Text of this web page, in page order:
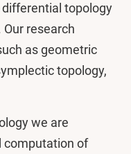
topology
research
as geometric
topology,
we are
computation of